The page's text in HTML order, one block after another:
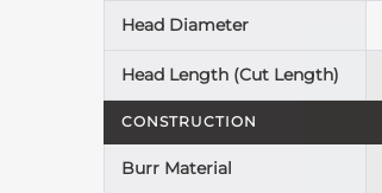
Head Diameter
Head Length (Cut Length)
CONSTRUCTION
Burr Material